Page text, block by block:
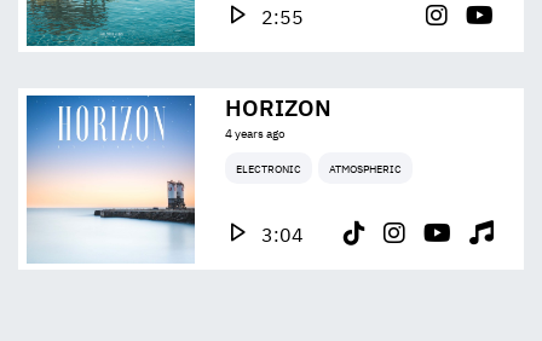
2:55
HORIZON
4 years ago
ELECTRONIC ATMOSPHERIC
3:04